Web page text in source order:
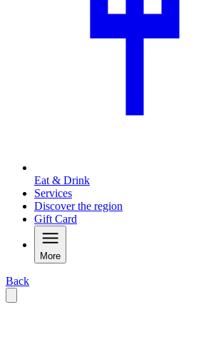
Eat & Drink
Services
Discover the region
Gift Card
More
Back